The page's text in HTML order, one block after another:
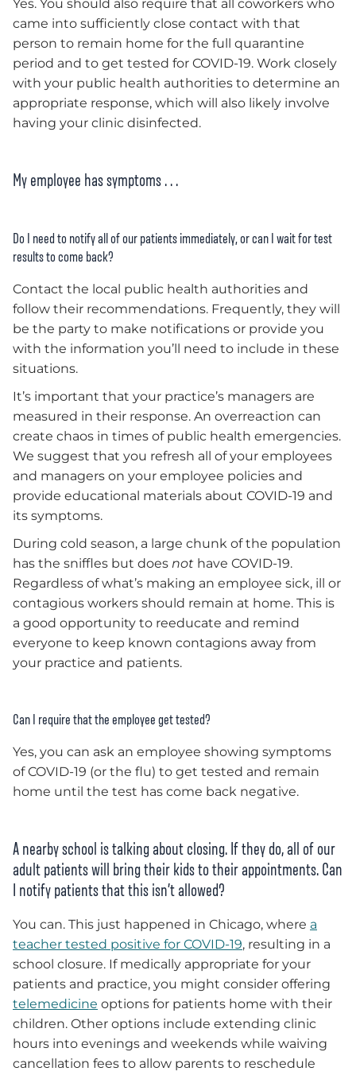
Yes. You should also require that all coworkers who
came into sufficiently close contact with that
person to remain home for the full quarantine
period and to get tested for COVID-19. Work closely
with your public health authorities to determine an
appropriate response, which will also likely involve
having your clinic disinfected.
My employee has symptoms . . .
Do I need to notify all of our patients immediately, or can I wait for test
results to come back?
Contact the local public health authorities and
follow their recommendations. Frequently, they will
be the party to make notifications or provide you
with the information you’ll need to include in these
situations.
It’s important that your practice’s managers are
measured in their response. An overreaction can
create chaos in times of public health emergencies.
We suggest that you refresh all of your employees
and managers on your employee policies and
provide educational materials about COVID-19 and
its symptoms.
During cold season, a large chunk of the population
has the sniffles but does not have COVID-19.
Regardless of what’s making an employee sick, ill or
contagious workers should remain at home. This is
a good opportunity to reeducate and remind
everyone to keep known contagions away from
your practice and patients.
Can I require that the employee get tested?
Yes, you can ask an employee showing symptoms
of COVID-19 (or the flu) to get tested and remain
home until the test has come back negative.
A nearby school is talking about closing. If they do, all of our
adult patients will bring their kids to their appointments. Can
I notify patients that this isn’t allowed?
You can. This just happened in Chicago, where a
teacher tested positive for COVID-19, resulting in a
school closure. If medically appropriate for your
patients and practice, you might consider offering
telemedicine options for patients home with their
children. Other options include extending clinic
hours into evenings and weekends while waiving
cancellation fees to allow parents to reschedule